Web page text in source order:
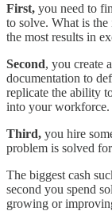
First, you need to
to solve. What is
the most results in
Second, you create
documentation to
replicate the ability
into your workforce.
Third, you hire
problem is solved
The biggest cash
second you spend
growing or